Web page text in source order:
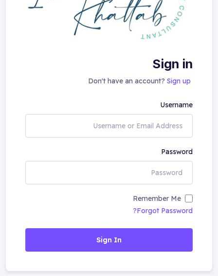
Sign in
Don't have an account? Sign up
Username
Password
Remember Me
Forgot Password?
Sign In